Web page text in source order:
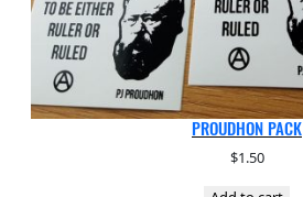
PROUDHON PACK
$1.50